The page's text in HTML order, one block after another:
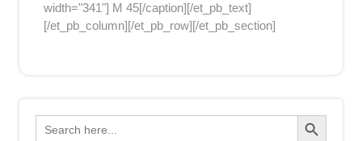
width="341"] M 45[/caption][/et_pb_text]
[/et_pb_column][/et_pb_row][/et_pb_section]
Search
for:
Search Button